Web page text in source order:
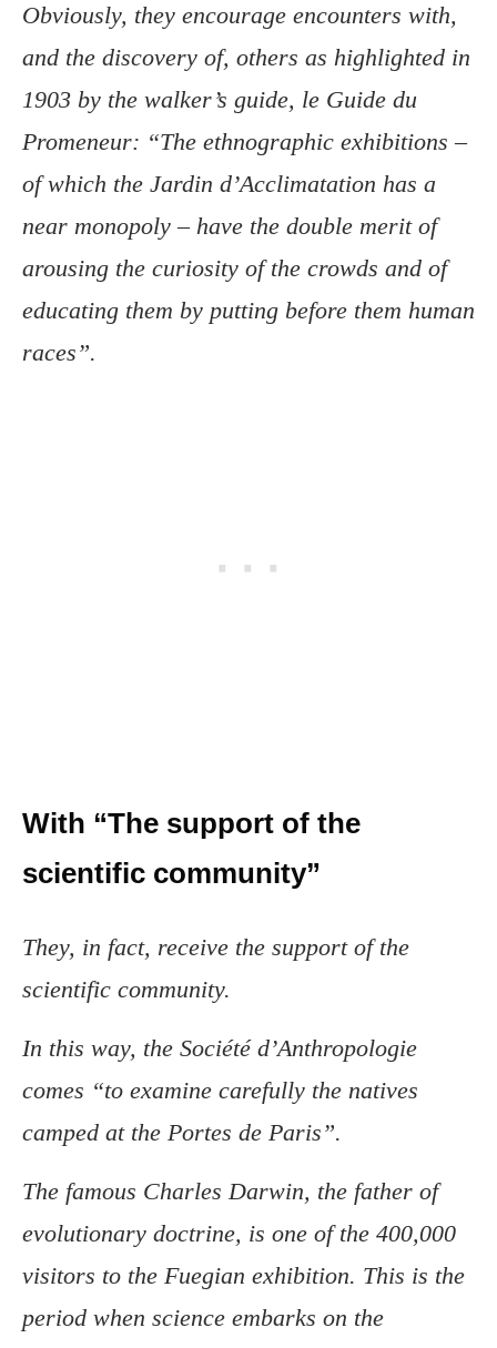
Obviously, they encourage encounters with,
and the discovery of, others as highlighted in
1903 by the walker’s guide, le Guide du
Promeneur: “The ethnographic exhibitions –
of which the Jardin d’Acclimatation has a
near monopoly – have the double merit of
arousing the curiosity of the crowds and of
educating them by putting before them human
races”.
With “The support of the
scientific community”
They, in fact, receive the support of the
scientific community.
In this way, the Société d’Anthropologie
comes “to examine carefully the natives
camped at the Portes de Paris”.
The famous Charles Darwin, the father of
evolutionary doctrine, is one of the 400,000
visitors to the Fuegian exhibition. This is the
period when science embarks on the